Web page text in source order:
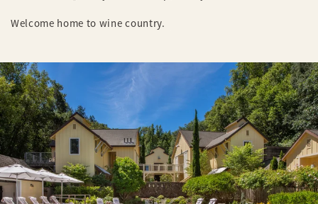
Welcome home to wine country.